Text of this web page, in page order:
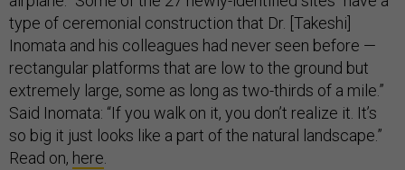
type of ceremonial construction that Dr. [Takeshi]
Inomata and his colleagues had never seen before —
rectangular platforms that are low to the ground but
extremely large, some as long as two-thirds of a mile.”
Said Inomata: “If you walk on it, you don’t realize it. It’s
so big it just looks like a part of the natural landscape.”
Read on, here.